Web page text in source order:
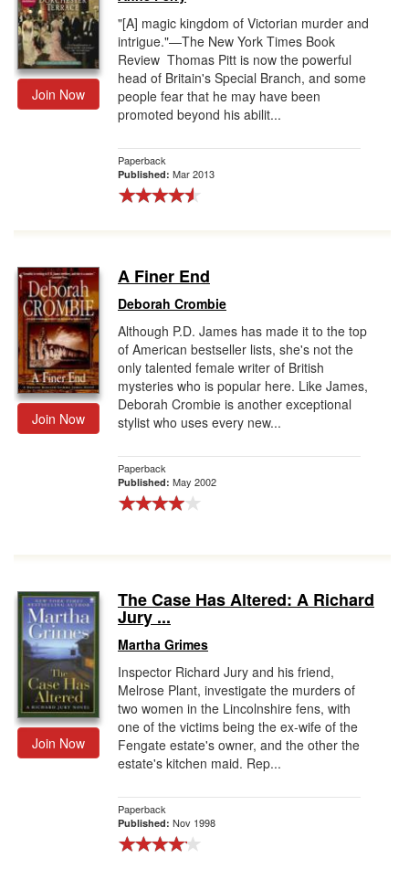
Join Now
"[A] magic kingdom of Victorian murder and
intrigue."—The New York Times Book
Review Thomas Pitt is now the powerful
head of Britain's Special Branch, and some
people fear that he may have been
promoted beyond his abilit...
Paperback
Published: Mar 2013
Join Now
A Finer End
Deborah Crombie
Although P.D. James has made it to the top
of American bestseller lists, she's not the
only talented female writer of British
mysteries who is popular here. Like James,
Deborah Crombie is another exceptional
stylist who uses every new...
Paperback
Published: May 2002
Join Now
The Case Has Altered: A Richard
Jury ...
Martha Grimes
Inspector Richard Jury and his friend,
Melrose Plant, investigate the murders of
two women in the Lincolnshire fens, with
one of the victims being the ex-wife of the
Fengate estate's owner, and the other the
estate's kitchen maid. Rep...
Paperback
Published: Nov 1998